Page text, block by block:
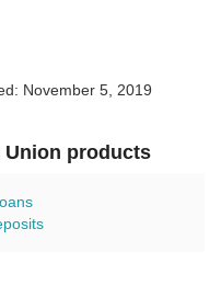
November 5, 2019
Union products